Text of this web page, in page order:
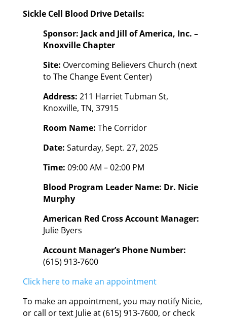
Sickle Cell Blood Drive Details:
Sponsor: Jack and Jill of America, Inc. –
Knoxville Chapter
Site: Overcoming Believers Church (next
to The Change Event Center)
Address: 211 Harriet Tubman St,
Knoxville, TN, 37915
Room Name: The Corridor
Date: Saturday, Sept. 27, 2025
Time: 09:00 AM – 02:00 PM
Blood Program Leader Name: Dr. Nicie
Murphy
American Red Cross Account Manager:
Julie Byers
Account Manager’s Phone Number:
(615) 913-7600
Click here to make an appointment
To make an appointment, you may notify Nicie,
or call or text Julie at (615) 913-7600, or check